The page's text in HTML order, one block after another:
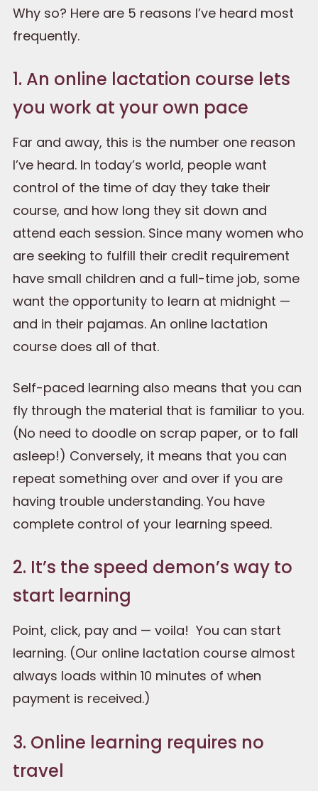
Why so? Here are 5 reasons I’ve heard most
frequently.
1. An online lactation course lets
you work at your own pace
Far and away, this is the number one reason
I’ve heard. In today’s world, people want
control of the time of day they take their
course, and how long they sit down and
attend each session. Since many women who
are seeking to fulfill their credit requirement
have small children and a full-time job, some
want the opportunity to learn at midnight —
and in their pajamas. An online lactation
course does all of that.
Self-paced learning also means that you can
fly through the material that is familiar to you.
(No need to doodle on scrap paper, or to fall
asleep!) Conversely, it means that you can
repeat something over and over if you are
having trouble understanding. You have
complete control of your learning speed.
2. It’s the speed demon’s way to
start learning
Point, click, pay and — voila! You can start
learning. (Our online lactation course almost
always loads within 10 minutes of when
payment is received.)
3. Online learning requires no
travel